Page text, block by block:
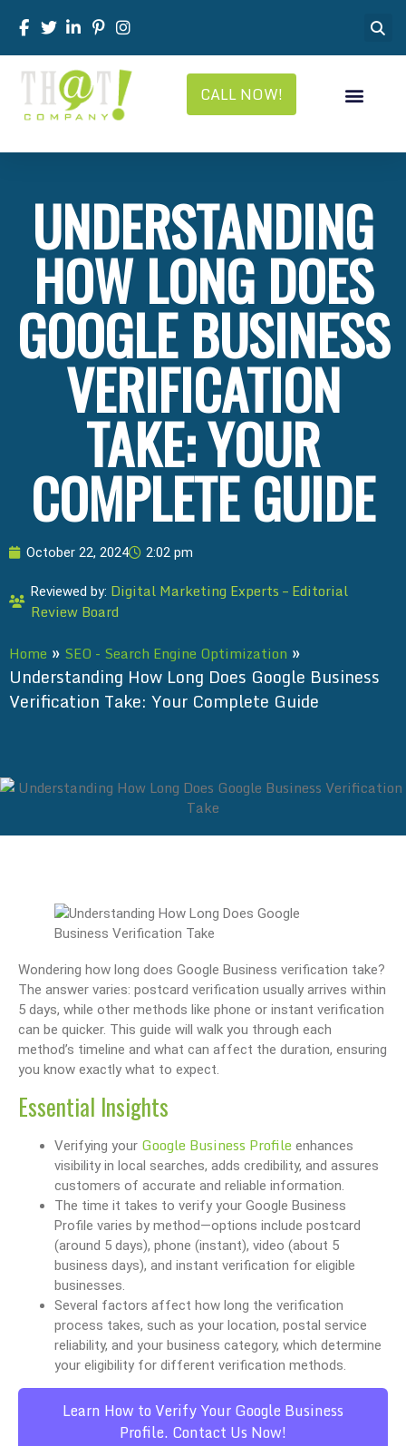
CALL NOW!
UNDERSTANDING
HOW LONG DOES
GOOGLE BUSINESS
VERIFICATION
TAKE: YOUR
COMPLETE GUIDE
October 22, 2024 2:02 pm
Reviewed by: Digital Marketing Experts – Editorial
Review Board
Home » SEO - Search Engine Optimization »
Understanding How Long Does Google Business
Verification Take: Your Complete Guide
Wondering how long does Google Business verification take?
The answer varies: postcard verification usually arrives within
5 days, while other methods like phone or instant verification
can be quicker. This guide will walk you through each
method’s timeline and what can affect the duration, ensuring
you know exactly what to expect.
Essential Insights
Verifying your Google Business Profile enhances
visibility in local searches, adds credibility, and assures
customers of accurate and reliable information.
The time it takes to verify your Google Business
Profile varies by method—options include postcard
(around 5 days), phone (instant), video (about 5
business days), and instant verification for eligible
businesses.
Several factors affect how long the verification
process takes, such as your location, postal service
reliability, and your business category, which determine
your eligibility for different verification methods.
Learn How to Verify Your Google Business
Profile. Contact Us Now!